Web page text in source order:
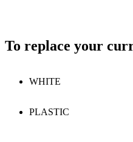
To replace your
WHITE
PLASTIC